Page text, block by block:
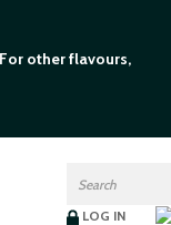
other flavours,
LOG IN